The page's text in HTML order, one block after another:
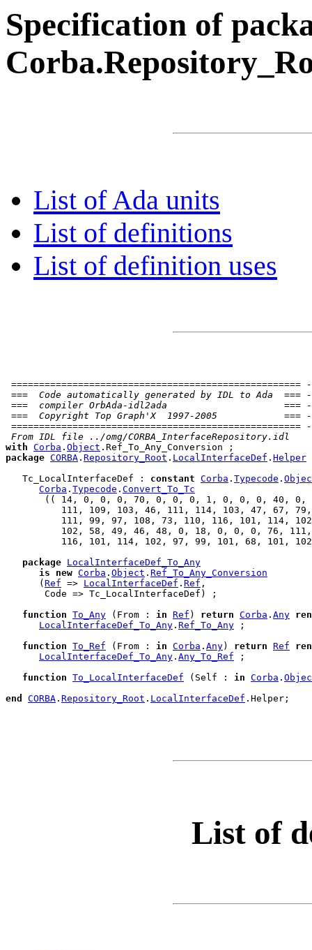
Specification of
List of Ada units
List of definitions
List of definition uses
====================================================
===  Code automatically generated by IDL to Ada  ===
===  compiler OrbAda-idl2ada                     ===
===  Copyright Top Graph'X  1997-2005            ===
====================================================
From IDL file ../omg/CORBA_InterfaceRepository.idl
with Corba . Object
package CORBA . Repository_Root . LocalInterfaceDef . Helper
   Tc_LocalInterfaceDef :
constant Corba . Typecode .
Corba . Typecode . Convert_To_Tc
(( 14, 0, 0, 0, 70, 0, 0, 0, 1, 0, 0, 0, 40, 0,
111, 109, 103, 46, 111, 114, 103, 47, 67,
111, 99, 97, 108, 73, 110, 116, 101, 114,
102, 58, 49, 46, 48, 0, 18, 0, 0, 0, 76,
116, 101, 114, 102, 97, 99, 101, 68, 101,
package LocalInterfaceDef_To_Any
is
new Corba . Object . Ref_To_Any_Conversion
      (
Ref => LocalInterfaceDef . Ref ,
       Code => Tc_LocalInterfaceDef) ;
function To_Any (From : in Ref ) return Corba . Any
LocalInterfaceDef_To_Any . Ref_To_Any ;
function To_Ref (From : in Corba . Any) return Ref
LocalInterfaceDef_To_Any . Any_To_Ref ;
function To_LocalInterfaceDef (Self : in Corba .
end
CORBA . Repository_Root . LocalInterfaceDef . Helper;
List of